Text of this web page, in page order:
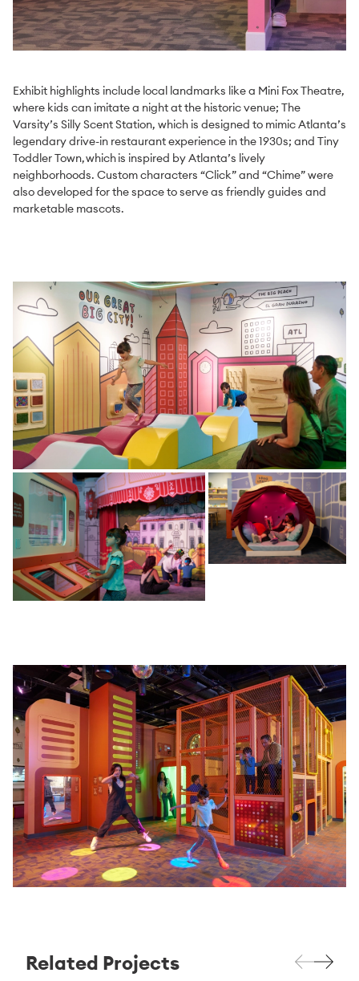
Exhibit highlights include local landmarks like a Mini Fox Theatre,
where kids can imitate a night at the historic venue; The
Varsity’s Silly Scent Station, which is designed to mimic Atlanta’s
legendary drive-in restaurant experience in the 1930s; and Tiny
Toddler Town, which is inspired by Atlanta’s lively
neighborhoods. Custom characters “Click” and “Chime” were
also developed for the space to serve as friendly guides and
marketable mascots.
Related Projects